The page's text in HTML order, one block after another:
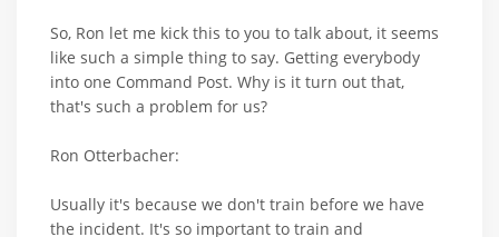
So, Ron let me kick this to you to talk about, it seems
like such a simple thing to say. Getting everybody
into one Command Post. Why is it turn out that,
that's such a problem for us?
Ron Otterbacher:
Usually it's because we don't train before we have
the incident. It's so important to train and